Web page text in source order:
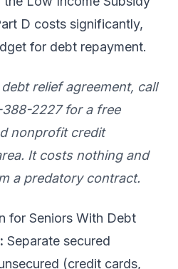
D costs significantly,
for debt repayment.
relief agreement, call
2227 for a free
nonprofit credit
It costs nothing and
a predatory contract.
for Seniors With Debt
Separate secured
(credit cards,